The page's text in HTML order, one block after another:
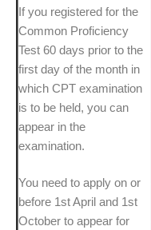
If you registered for the
Common Proficiency
Test 60 days prior to the
first day of the month in
which CPT examination
is to be held, you can
appear in the
examination.
You need to apply on or
before 1st April and 1st
October to appear for